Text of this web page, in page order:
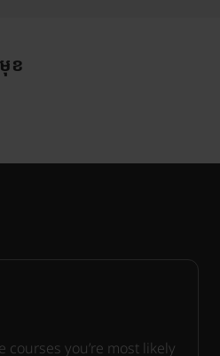
ខ
courses you’re most likely